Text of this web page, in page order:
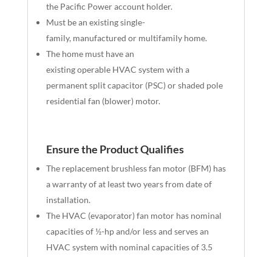
the Pacific Power account holder.
Must be an existing single-
family, manufactured or multifamily home.
The home must have an
existing operable HVAC system with a
permanent split capacitor (PSC) or shaded pole
residential fan (blower) motor.
Ensure the ProductQualifies
The replacement brushless fan motor (BFM) has
a warranty of at least two years from date of
installation.
The HVAC (evaporator) fan motor has nominal
capacities of ½-hp and/or less and serves an
HVAC system with nominal capacities of 3.5